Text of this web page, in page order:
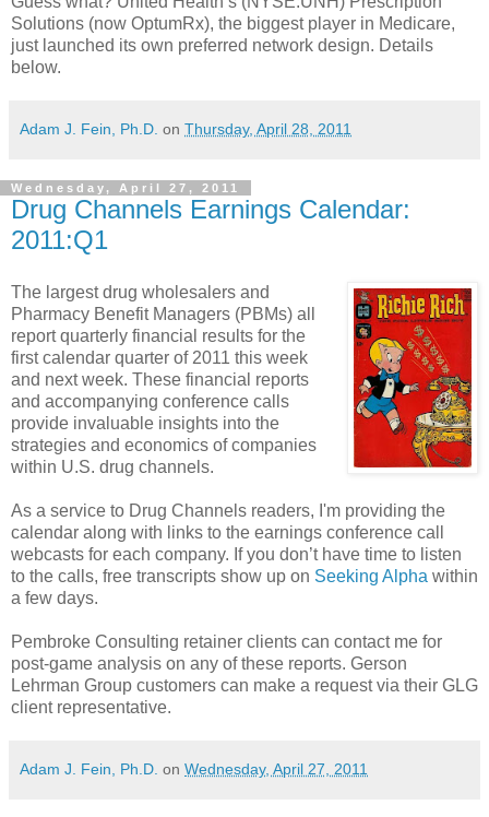
Solutions (now OptumRx), the biggest player in Medicare,
just launched its own preferred network design. Details
below.
Adam J. Fein, Ph.D. on Thursday, April 28, 2011
Wednesday, April 27, 2011
Drug Channels Earnings Calendar:
2011:Q1
The largest drug wholesalers and
Pharmacy Benefit Managers (PBMs) all
report quarterly financial results for the
first calendar quarter of 2011 this week
and next week. These financial reports
and accompanying conference calls
provide invaluable insights into the
strategies and economics of companies
within U.S. drug channels.
As a service to Drug Channels readers, I'm providing the
calendar along with links to the earnings conference call
webcasts for each company. If you don’t have time to listen
to the calls, free transcripts show up on Seeking Alpha within
a few days.
Pembroke Consulting retainer clients can contact me for
post-game analysis on any of these reports. Gerson
Lehrman Group customers can make a request via their GLG
client representative.
Adam J. Fein, Ph.D. on Wednesday, April 27, 2011